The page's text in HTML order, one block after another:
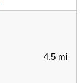
4.5 mi